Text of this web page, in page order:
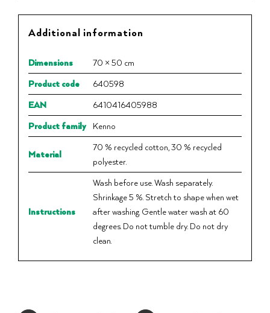
Additional information
Dimensions
70 × 50 cm
Product code
640598
EAN
6410416405988
Product family
Kenno
Material
70 % recycled cotton, 30 % recycled
polyester.
Instructions
Wash before use. Wash separately.
Shrinkage 5 %. Stretch to shape when wet
after washing. Gentle water wash at 60
degrees. Do not tumble dry. Do not dry
clean.